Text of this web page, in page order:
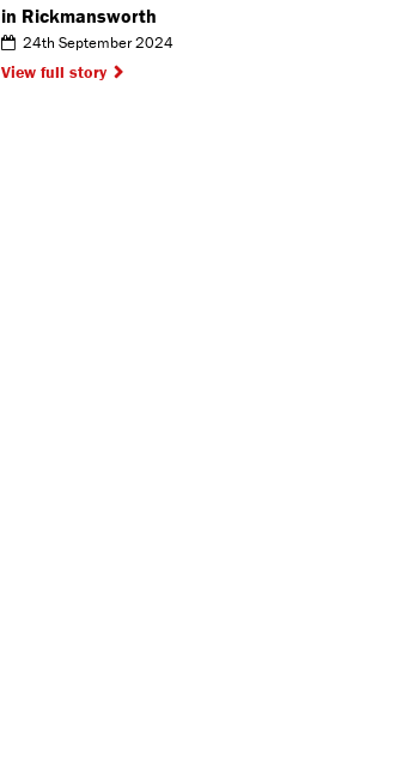
in Rickmansworth
24th September 2024
View full story